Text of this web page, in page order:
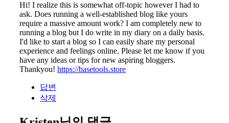
Hi! I realize this is somewhat off-topic however I had to
ask. Does running a well-established blog like yours
require a massive amount work? I am completely new to
running a blog but I do write in my diary on a daily basis.
I'd like to start a blog so I can easily share my personal
experience and feelings online. Please let me know if you
have any ideas or tips for new aspiring bloggers.
Thankyou! https://basetools.store
답변
삭제